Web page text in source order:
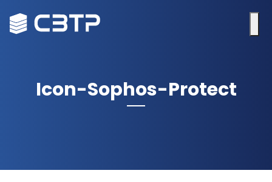
Icon-Sophos-Protect